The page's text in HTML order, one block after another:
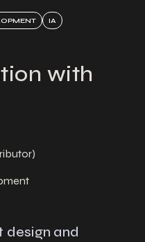
IA
with
and